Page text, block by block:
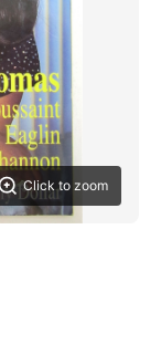
Click to zoom